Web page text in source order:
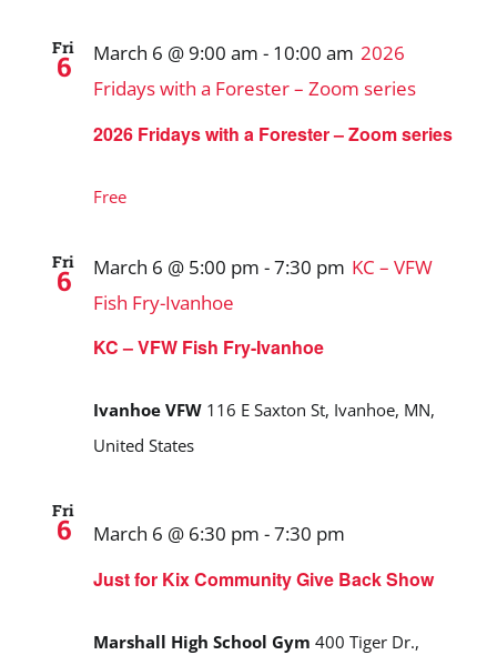
Fri
6
2026 Fridays with a Forester – Zoom series
March 6 @ 9:00 am - 10:00 am 2026
Fridays with a Forester – Zoom series
Free
Fri
6
KC – VFW Fish Fry-Ivanhoe
March 6 @ 5:00 pm -7:30 pm KC – VFW
Fish Fry-Ivanhoe
Ivanhoe VFW 116 E Saxton St, Ivanhoe, MN,
United States
Fri
6
Just for Kix Community Give Back Show
March 6 @ 6:30 pm -7:30 pm
Marshall High School Gym 400 Tiger Dr.,